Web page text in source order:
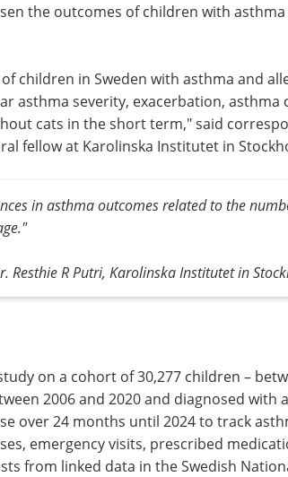
the outcomes of children with asthma
children in Sweden with asthma and
asthma severity, exacerbation, asthma
cats in the short term," said
fellow at Karolinska Institutet in
in asthma outcomes related to the
Resthie R Putri, Karolinska Institutet in
on a cohort of 30,277 children –
2006 and 2020 and diagnosed with
over 24 months until 2024 to track
emergency visits, prescribed
from linked data in the Swedish